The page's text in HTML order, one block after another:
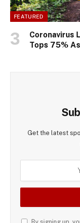
FEATURED
Coronavirus
Tops 75%
Get the latest